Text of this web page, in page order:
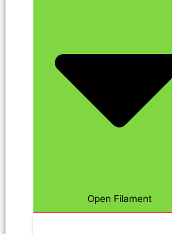
Open Filament